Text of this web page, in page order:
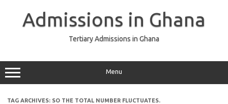
Admissions in Ghana
Tertiary Admissions in Ghana
Menu
TAG ARCHIVES: SO THE TOTAL NUMBER FLUCTUATES.